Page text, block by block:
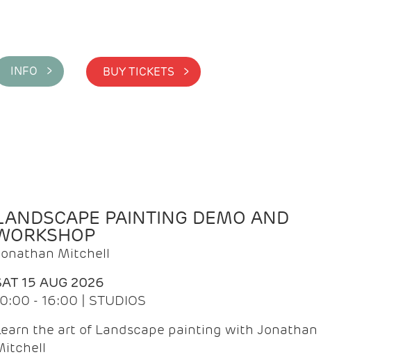
INFO > BUY TICKETS >
PAINTING DEMO AND
Mitchell
15 AUG 2026
- 16:00 | STUDIOS
the art of Landscape painting with Jonathan